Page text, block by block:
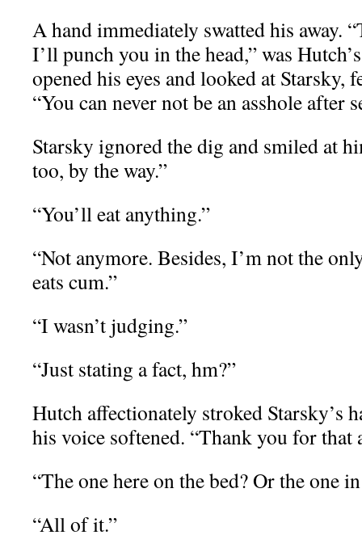
A hand immediately swatted his away.
I’ll punch you in the head,” was
opened his eyes and looked at Starsky,
“You can never not be an asshole after
Starsky ignored the dig and smiled at
too, by the way.”
“You’ll eat anything.”
“Not anymore. Besides, I’m not the
eats cum.”
“I wasn’t judging.”
“Just stating a fact, hm?”
Hutch affectionately stroked Starsky’s
his voice softened. “Thank you for that
“The one here on the bed? Or the one
“All of it.”